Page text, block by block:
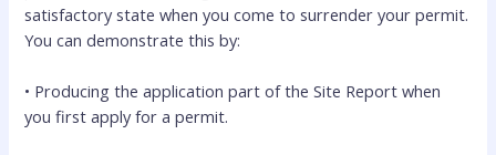
satisfactory state when you come to surrender your permit.
You can demonstrate this by:
• Producing the application part of the Site Report when
you first apply for a permit.